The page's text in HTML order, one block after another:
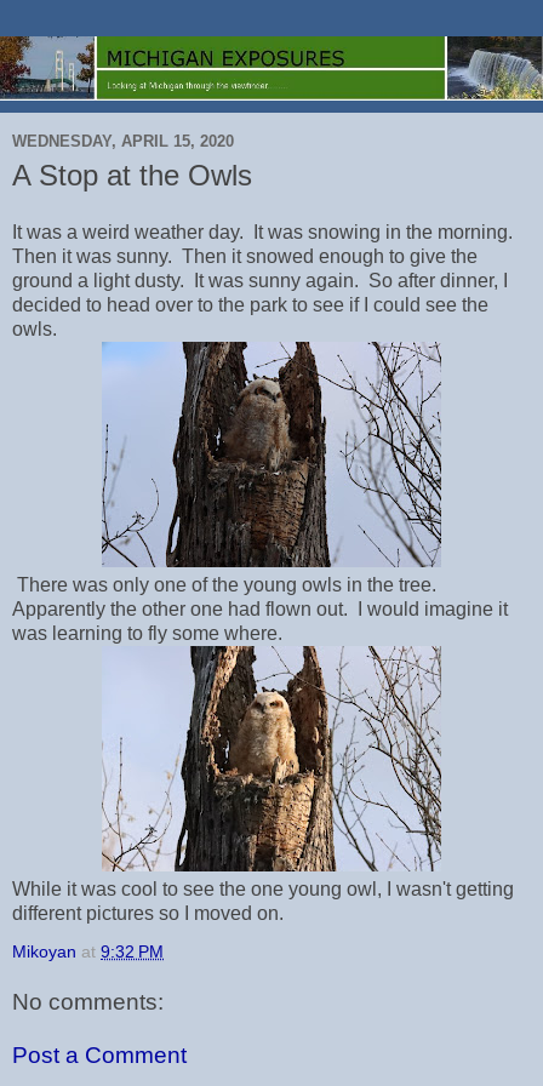
WEDNESDAY, APRIL 15, 2020
A Stop at the Owls
It was a weird weather day. It was snowing in the morning.
Then it was sunny. Then it snowed enough to give the
ground a light dusty. It was sunny again. So after dinner, I
decided to head over to the park to see if I could see the
owls.
There was only one of the young owls in the tree.
Apparently the other one had flown out. I would imagine it
was learning to fly some where.
While it was cool to see the one young owl, I wasn't getting
different pictures so I moved on.
Mikoyan at 9:32 PM
No comments:
Post a Comment